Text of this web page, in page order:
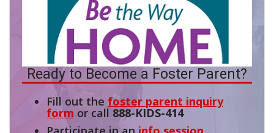
Ready to Become a Foster Parent?
Fill out the foster parent inquiry
form or call 888-KIDS-414